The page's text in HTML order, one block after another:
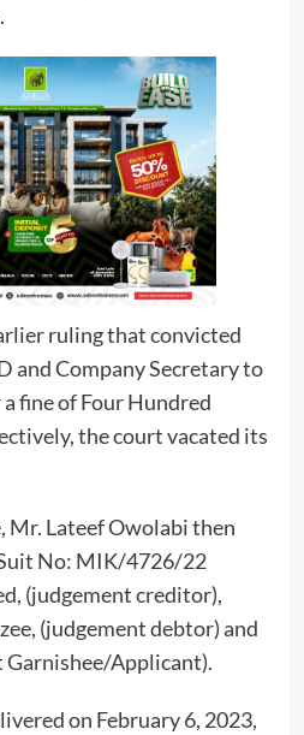
ruling that convicted
and Company Secretary to
fine of Four Hundred
the court vacated its
Mr. Lateef Owolabi then
No: MIK/4726/22
(judgement creditor),
(judgement debtor) and
Garnishee/Applicant).
on February 6, 2023,